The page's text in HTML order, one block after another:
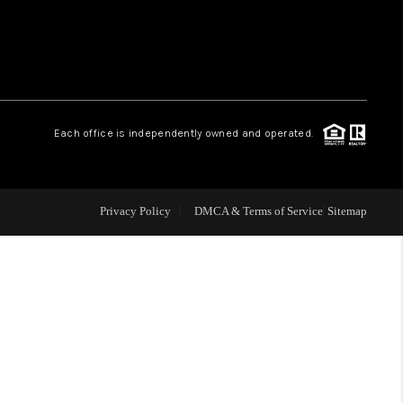
ABOUT US
TOP AREAS
Each office is independently owned and operated.
Privacy Policy DMCA & Terms of Service Sitemap